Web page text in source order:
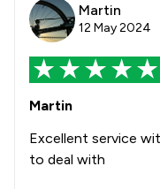
Martin
12 May 2024
Martin
Excellent service
to deal with